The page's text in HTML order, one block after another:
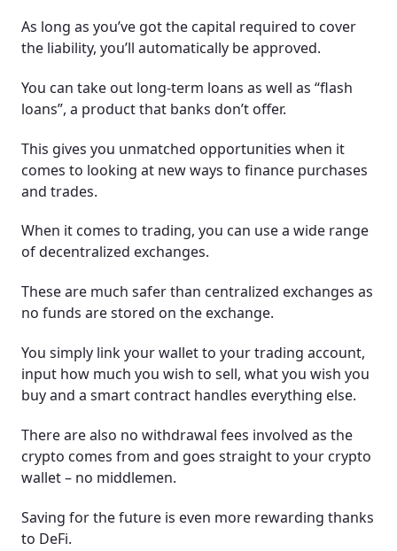
As long as you’ve got the capital required to cover
the liability, you’ll automatically be approved.
You can take out long-term loans as well as “flash
loans”, a product that banks don’t offer.
This gives you unmatched opportunities when it
comes to looking at new ways to finance purchases
and trades.
When it comes to trading, you can use a wide range
of decentralized exchanges.
These are much safer than centralized exchanges as
no funds are stored on the exchange.
You simply link your wallet to your trading account,
input how much you wish to sell, what you wish you
buy and a smart contract handles everything else.
There are also no withdrawal fees involved as the
crypto comes from and goes straight to your crypto
wallet – no middlemen.
Saving for the future is even more rewarding thanks
to DeFi.